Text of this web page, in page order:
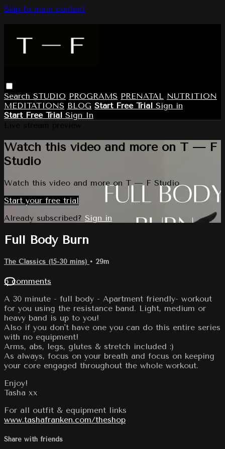
Skip to main content
Search STUDIO PROGRAMS PRENATAL NUTRITION
MEDITATIONS BLOG Start Free Trial Sign in
Start Free Trial Sign In
Watch this video and more on T — F
Studio
Watch this video and more on T — F Studio
Start your free trial
Already subscribed? Sign in
Full Body Burn
The Classics (15-30 mins) • 29m
6 comments
A 30 minute - full body - Apartment friendly- workout
for you using the resistance band. Light, medium or
heavy band is up to you!
Also if you don't have one you can do this entire series
with no equipment!
Arms, abs, legs, glutes & stretch included :)
As always, focus on your breath and focus on keeping
your core engaged throughout the whole workout.
Enjoy!
Tasha xx
For all outfit & equipment links
www.tashafranken.com/theshop
Share with friends